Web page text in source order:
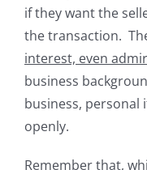
if they want the
the transaction.
interest, even
business
business, personal
openly.
Remember that,